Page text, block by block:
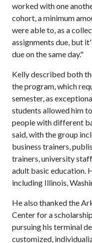
worked with one
cohort, a minimum
were able to, as a
assignments due, but
due on the same day."
Kelly described both
the program, which
semester, as
students allowed him
people with different
said, with the group
business trainers,
trainers, university
adult basic education.
including Illinois,
He also thanked the
Center for a
pursuing his terminal
customized,